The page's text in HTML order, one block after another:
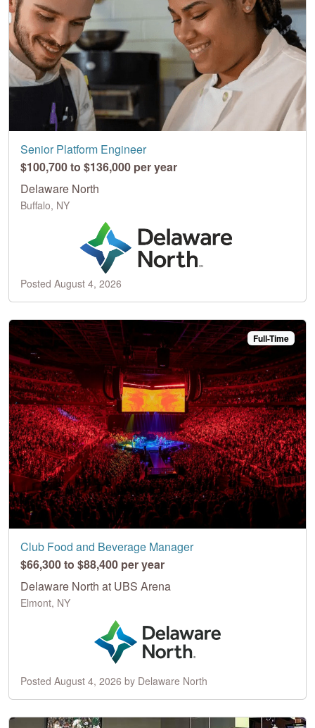
Senior Platform Engineer
$100,700 to $136,000 per year
Delaware North
Buffalo, NY
Posted August 4, 2026
Full-Time
Club Food and Beverage Manager
$66,300 to $88,400 per year
Delaware North at UBS Arena
Elmont, NY
Posted August 4, 2026 by Delaware North